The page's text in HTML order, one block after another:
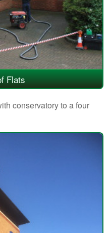
Flats
conservatory to a four